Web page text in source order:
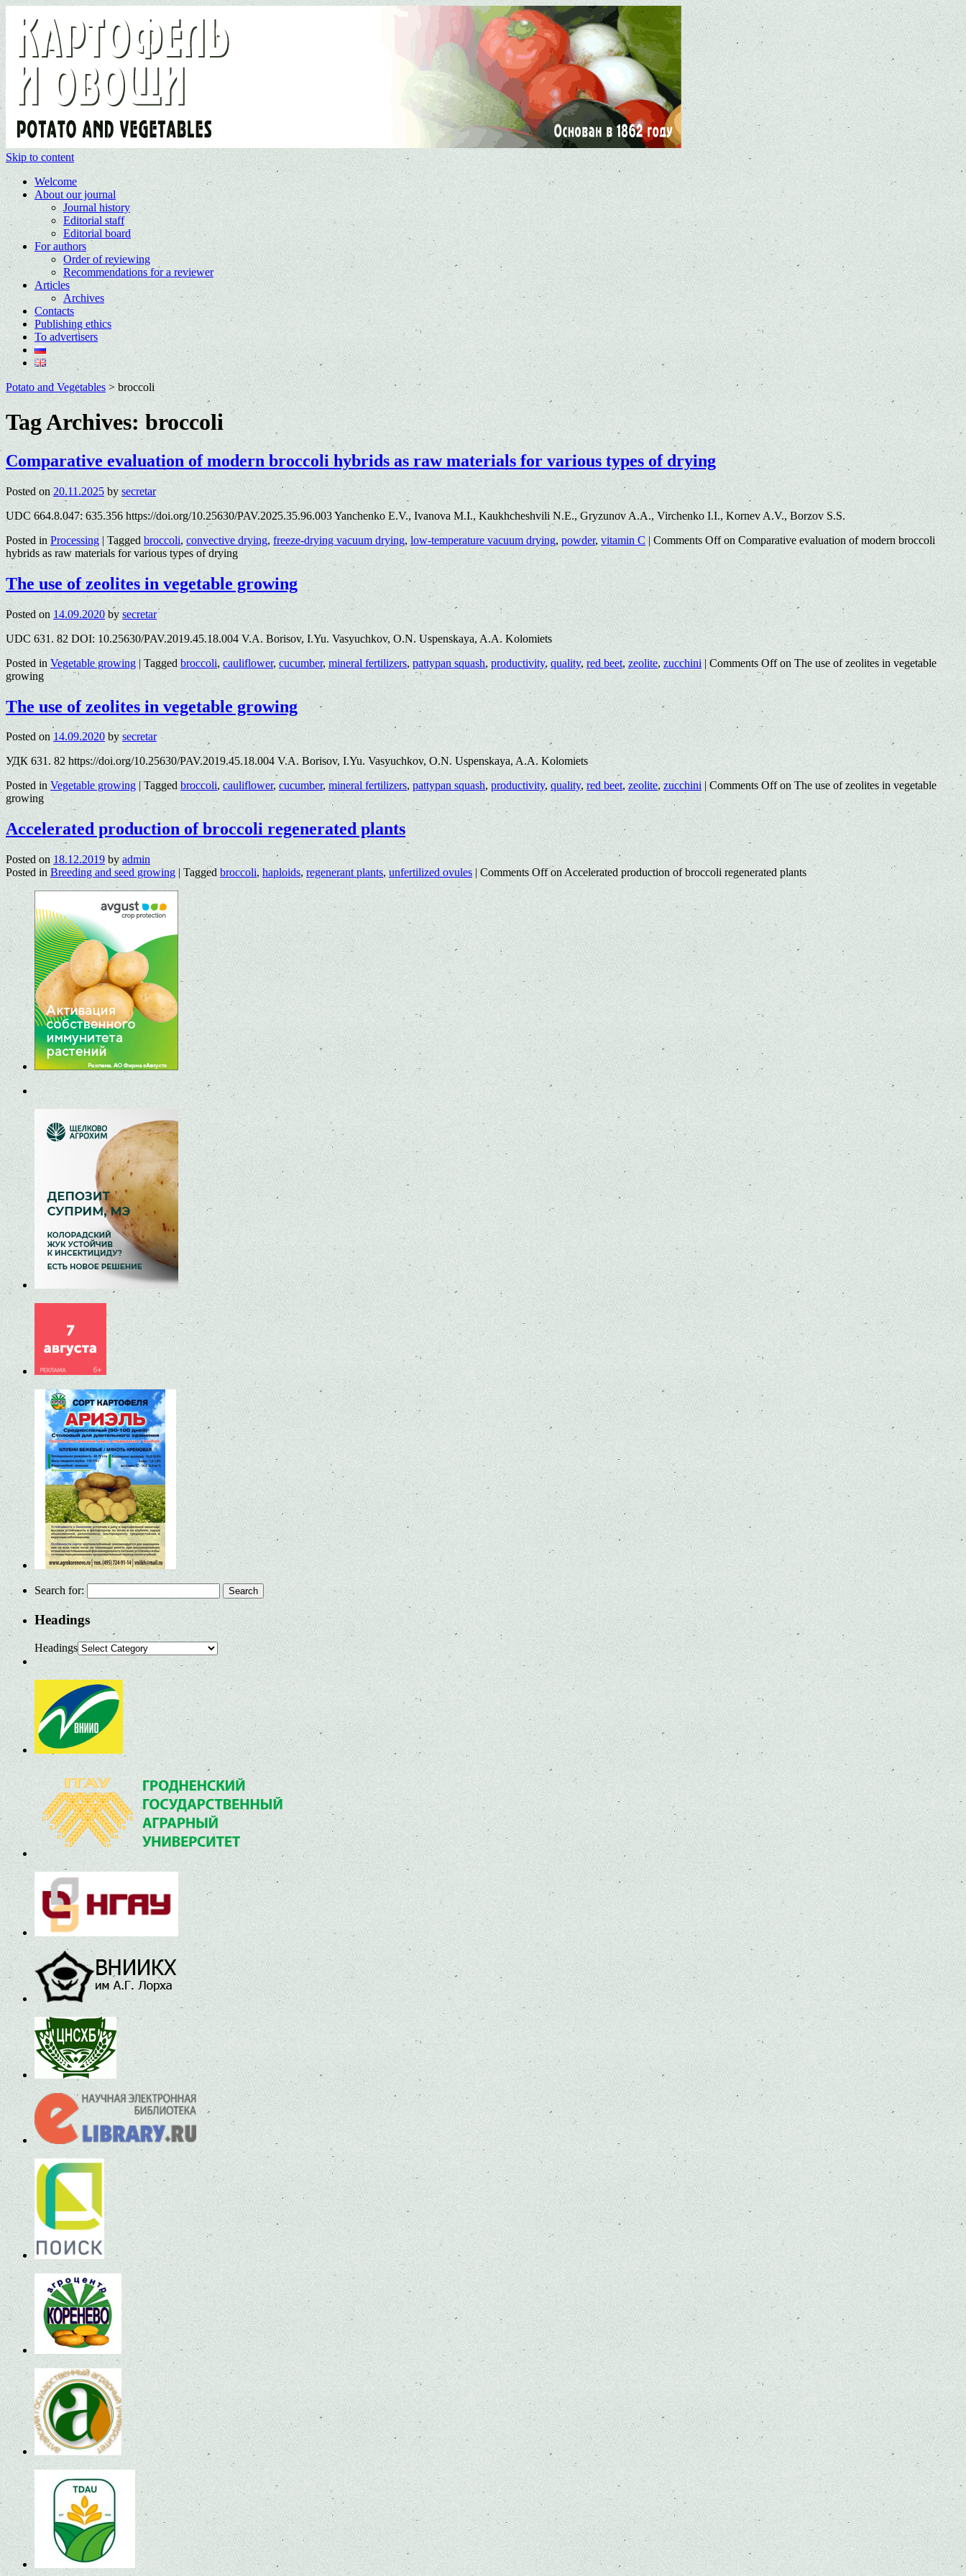
Skip to content
Welcome
About our journal
Journal history
Editorial staff
Editorial board
For authors
Order of reviewing
Recommendations for a reviewer
Articles
Archives
Contacts
Publishing ethics
To advertisers
Potato and Vegetables> broccoli
Tag Archives:broccoli
Comparative evaluation of modern broccoli hybrids as raw materials for various types of drying
Posted on 20.11.2025 by secretar
UDC 664.8.047: 635.356 https://doi.org/10.25630/PAV.2025.35.96.003 Yanchenko E.V., Ivanova M.I., Kaukhcheshvili N.E., Gryzunov A.A., Virchenko I.I., Kornev A.V., Borzov S.S.
Posted in Processing | Tagged broccoli, convective drying, freeze-drying vacuum drying, low-temperature vacuum drying, powder, vitamin C | Comments Offon Comparative evaluation of modern broccoli
hybrids as raw materials for various types of drying
The use of zeolites in vegetable growing
Posted on 14.09.2020 by secretar
UDC 631. 82 DOI: 10.25630/PAV.2019.45.18.004 V.A. Borisov, I.Yu. Vasyuchkov, O.N. Uspenskaya, A.A. Kolomiets
Posted in Vegetable growing | Tagged broccoli, cauliflower,cucumber, mineral fertilizers,pattypan squash, productivity,quality, red beet, zeolite,zucchini | Comments Offon The use of zeolites in vegetable
growing
The use of zeolites in vegetable growing
Posted on 14.09.2020 by secretar
УДК 631. 82 https://doi.org/10.25630/PAV.2019.45.18.004 V.A. Borisov, I.Yu. Vasyuchkov, O.N. Uspenskaya, A.A. Kolomiets
Posted in Vegetable growing | Tagged broccoli, cauliflower, cucumber, mineral fertilizers, pattypan squash,productivity, quality,red beet,zeolite,zucchini | Comments Offon The use of zeolites in vegetable
growing
Accelerated production of broccoli regenerated plants
Posted on 18.12.2019 by admin
Posted in Breeding and seed growing | Tagged broccoli,haploids, regenerant plants, unfertilized ovules | Comments Offon Accelerated production of broccoli regenerated plants
Search for:
Headings
Headings